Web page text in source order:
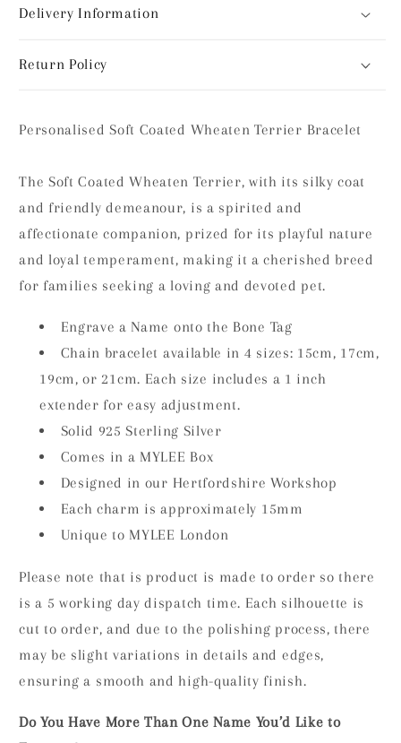
Delivery Information
Return Policy
Personalised Soft Coated Wheaten Terrier Bracelet
The Soft Coated Wheaten Terrier, with its silky coat
and friendly demeanour, is a spirited and
affectionate companion, prized for its playful nature
and loyal temperament, making it a cherished breed
for families seeking a loving and devoted pet.
Engrave a Name onto the Bone Tag
Chain bracelet available in 4 sizes: 15cm, 17cm,
19cm, or 21cm. Each size includes a 1 inch
extender for easy adjustment.
Solid 925 Sterling Silver
Comes in a MYLEE Box
Designed in our Hertfordshire Workshop
Each charm is approximately 15mm
Unique to MYLEE London
Please note that is product is made to order so there
is a 5 working day dispatch time. Each silhouette is
cut to order, and due to the polishing process, there
may be slight variations in details and edges,
ensuring a smooth and high-quality finish.
Do You Have More Than One Name You’d Like to